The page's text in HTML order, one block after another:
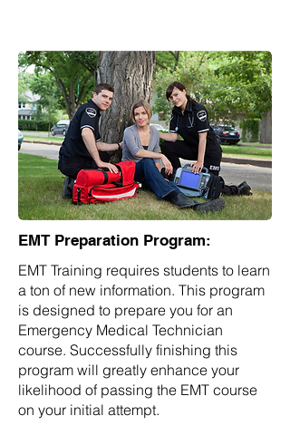
EMT Preparation Program:
EMT Training requires students to learn
a ton of new information. This program
is designed to prepare you for an
Emergency Medical Technician
course. Successfully finishing this
program will greatly enhance your
likelihood of passing the EMT course
on your initial attempt.